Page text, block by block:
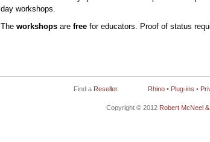
day workshops.
The workshops are free for educators. Proof of status
Find a Reseller. Rhino• Plug-ins •
Copyright © 2012 Robert McNeel